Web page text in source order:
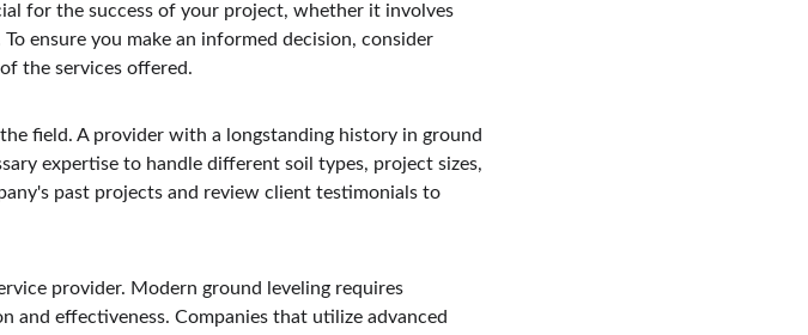
for the success of your project, whether it involves
ensure you make an informed decision, consider
the services offered.
field. A provider with a longstanding history in ground
expertise to handle different soil types, project sizes,
past projects and review client testimonials to
provider. Modern ground leveling requires
and effectiveness. Companies that utilize advanced